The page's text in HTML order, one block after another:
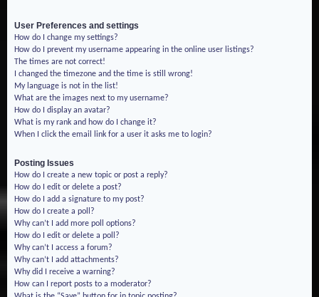
User Preferences and settings
How do I change my settings?
How do I prevent my username appearing in the online user listings?
The times are not correct!
I changed the timezone and the time is still wrong!
My language is not in the list!
What are the images next to my username?
How do I display an avatar?
What is my rank and how do I change it?
When I click the email link for a user it asks me to login?
Posting Issues
How do I create a new topic or post a reply?
How do I edit or delete a post?
How do I add a signature to my post?
How do I create a poll?
Why can’t I add more poll options?
How do I edit or delete a poll?
Why can’t I access a forum?
Why can’t I add attachments?
Why did I receive a warning?
How can I report posts to a moderator?